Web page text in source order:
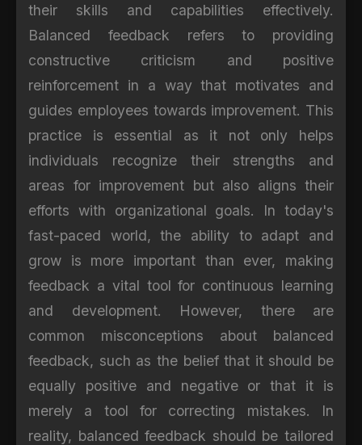
their skills and capabilities effectively.
Balanced feedback refers to providing
constructive criticism and positive
reinforcement in a way that motivates and
guides employees towards improvement. This
practice is essential as it not only helps
individuals recognize their strengths and
areas for improvement but also aligns their
efforts with organizational goals. In today's
fast-paced world, the ability to adapt and
grow is more important than ever, making
feedback a vital tool for continuous learning
and development. However, there are
common misconceptions about balanced
feedback, such as the belief that it should be
equally positive and negative or that it is
merely a tool for correcting mistakes. In
reality, balanced feedback should be tailored